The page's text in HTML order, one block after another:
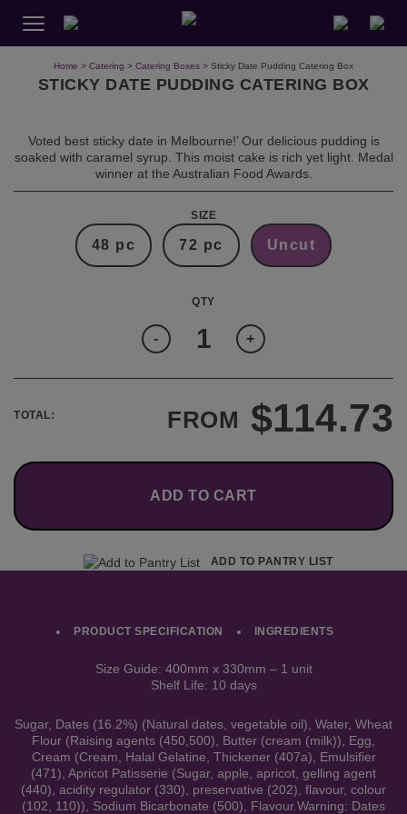
Home > Catering > Catering Boxes > Sticky Date Pudding Catering Box
STICKY DATE PUDDING CATERING BOX
Voted best sticky date in Melbourne!’ Our delicious pudding is
soaked with caramel syrup. This moist cake is rich yet light. Medal
winner at the Australian Food Awards.
SIZE
48 pc 72 pc Uncut
+
-
TOTAL: FROM $114.73
ADD TO CART
ADD TO PANTRY LIST
PRODUCT SPECIFICATION INGREDIENTS
Size Guide: 400mm x 330mm – 1 unit
Shelf Life: 10 days
Sugar, Dates (16.2%) (Natural dates, vegetable oil), Water, Wheat
Flour (Raising agents (450,500), Butter (cream (milk)), Egg,
Cream (Cream, Halal Gelatine, Thickener (407a), Emulsifier
(471), Apricot Patisserie (Sugar, apple, apricot, gelling agent
(440), acidity regulator (330), preservative (202), flavour, colour
(102, 110)), Sodium Bicarbonate (500), Flavour.Warning: Dates